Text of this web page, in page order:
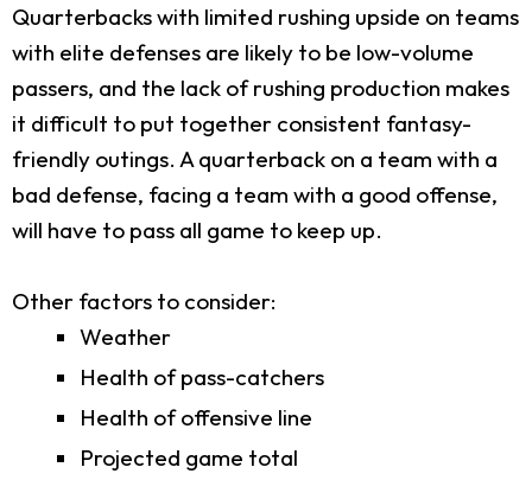
Quarterbacks with limited rushing upside on teams
with elite defenses are likely to be low-volume
passers, and the lack of rushing production makes
it difficult to put together consistent fantasy-
friendly outings. A quarterback on a team with a
bad defense, facing a team with a good offense,
will have to pass all game to keep up.
Other factors to consider:
Weather
Health of pass-catchers
Health of offensive line
Projected game total